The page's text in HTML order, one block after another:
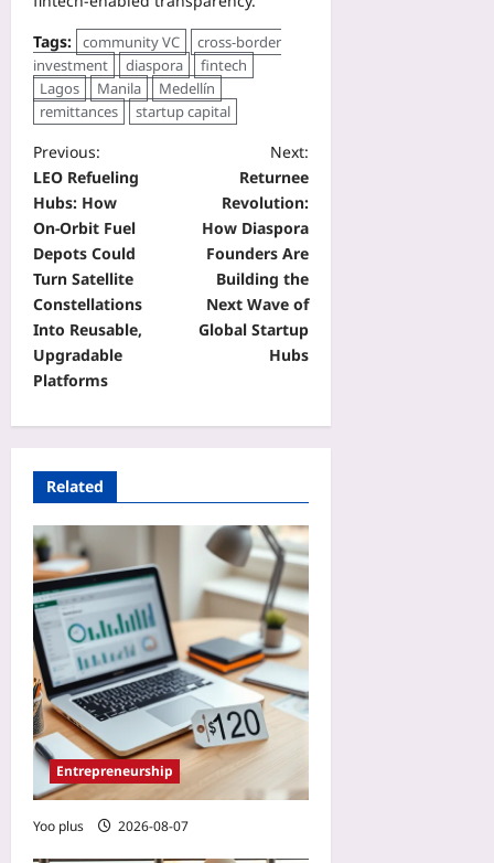
Tags: community VC
cross-border
investment
diaspora
fintech
Lagos
Manila
Medellín
remittances
startup capital
Previous:
LEO Refueling
Hubs: How
On‑Orbit Fuel
Depots Could
Turn Satellite
Constellations
Into Reusable,
Upgradable
Platforms
Next:
Returnee
Revolution:
How Diaspora
Founders Are
Building the
Next Wave of
Global Startup
Hubs
Related
Entrepreneurship
Yoo plus 2026-08-07